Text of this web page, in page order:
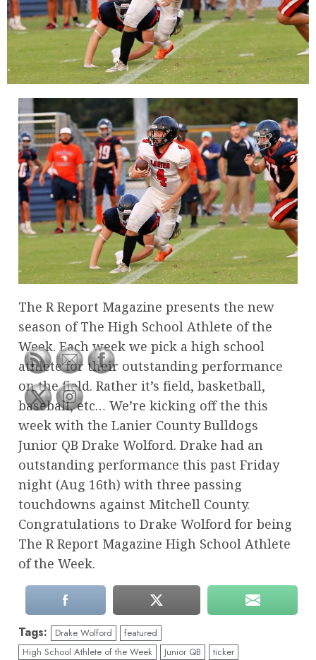
The R Report Magazine presents the new
season of The High School Athlete of the
Week. Each week we pick a high school
athlete for their outstanding performance
on the field. Rather it’s field, basketball,
baseball, etc… We’re kicking off the this
week with the Lanier County Bulldogs
Junior QB Drake Wolford. Drake had an
outstanding performance this past Friday
night (Aug 16th) with three passing
touchdowns against Mitchell County.
Congratulations to Drake Wolford for being
The R Report Magazine High School Athlete
of the Week.
Tags: Drake Wolford
featured
High School Athlete of the Week
Junior QB ticker